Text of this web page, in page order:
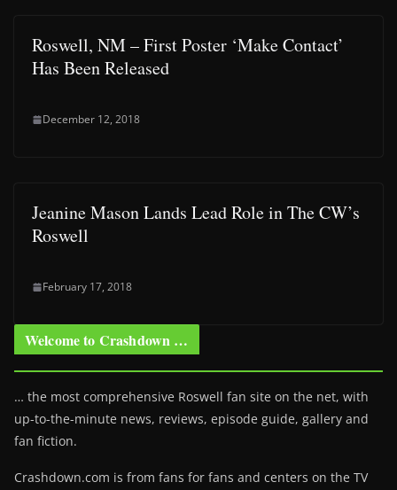
Roswell, NM – First Poster ‘Make Contact’
Has Been Released
December 12, 2018
Jeanine Mason Lands Lead Role in The CW’s
Roswell
February 17, 2018
Welcome to Crashdown …
… the most comprehensive Roswell fan site on the net, with
up-to-the-minute news, reviews, episode guide, gallery and
fan fiction.
Crashdown.com is from fans for fans and centers on the TV